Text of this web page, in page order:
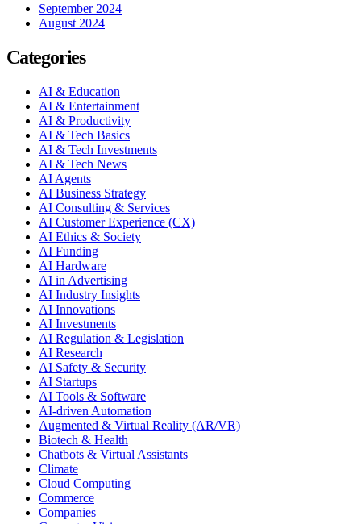
September 2024
August 2024
Categories
AI & Education
AI & Entertainment
AI & Productivity
AI & Tech Basics
AI & Tech Investments
AI & Tech News
AI Agents
AI Business Strategy
AI Consulting & Services
AI Customer Experience (CX)
AI Ethics & Society
AI Funding
AI Hardware
AI in Advertising
AI Industry Insights
AI Innovations
AI Investments
AI Regulation & Legislation
AI Research
AI Safety & Security
AI Startups
AI Tools & Software
AI-driven Automation
Augmented & Virtual Reality (AR/VR)
Biotech & Health
Chatbots & Virtual Assistants
Climate
Cloud Computing
Commerce
Companies